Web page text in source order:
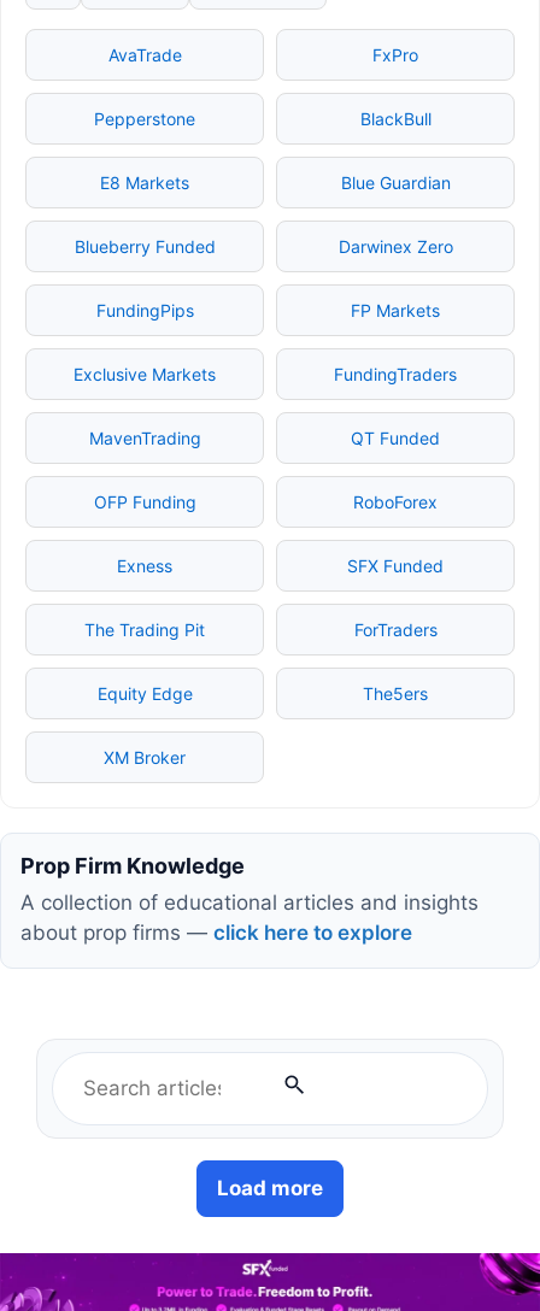
AvaTrade FxPro
Pepperstone BlackBull
E8 Markets Blue Guardian
Blueberry Funded Darwinex Zero
FundingPips FP Markets
Exclusive Markets FundingTraders
MavenTrading QT Funded
OFP Funding RoboForex
Exness SFX Funded
The Trading Pit ForTraders
Equity Edge The5ers
XM Broker
Prop Firm Knowledge
A collection of educational articles and insights
about prop firms — click here to explore
Load more